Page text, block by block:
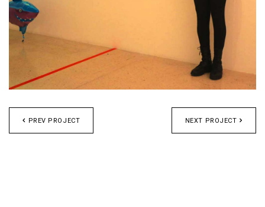
NEXT PROJECT
PREV PROJECT